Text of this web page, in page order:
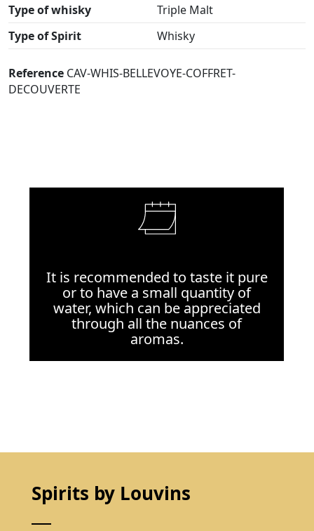
Type of whisky
Triple Malt
Type of Spirit
Whisky
Reference CAV-WHIS-BELLEVOYE-COFFRET-
DECOUVERTE
It is recommended to taste it pure
or to have a small quantity of
water, which can be appreciated
through all the nuances of
aromas.
Spirits by Louvins